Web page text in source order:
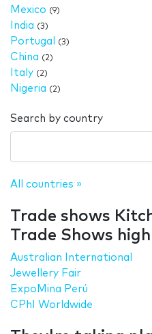
Mexico (9)
India (3)
Portugal (3)
China (2)
Italy (2)
Nigeria (2)
Search by country
All countries »
Trade shows
Trade Shows
Australian International
Jewellery Fair
ExpoMina Perú
CPhI Worldwide